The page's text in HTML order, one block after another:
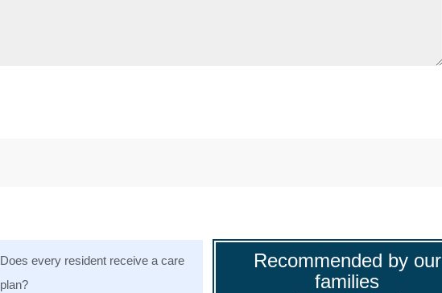
Does every resident receive a care
plan?
Recommended by our
families